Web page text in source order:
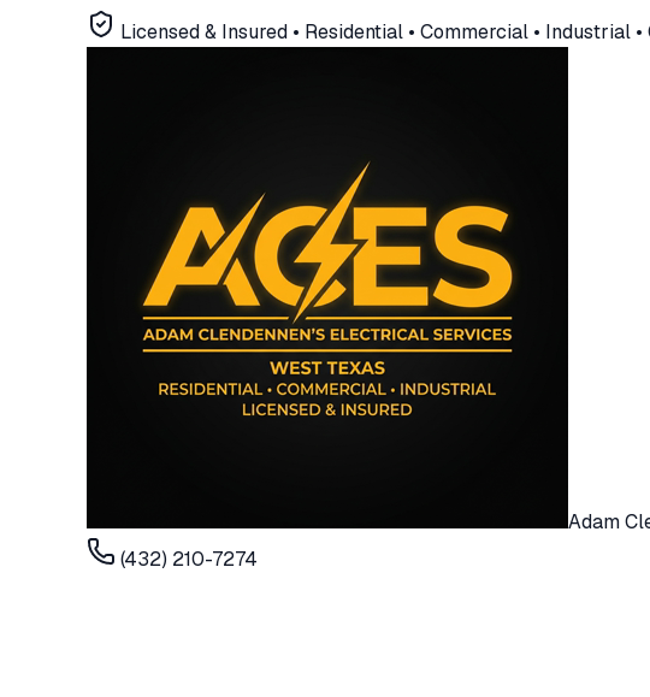
Licensed & Insured • Residential • Commercial • Industrial
Adam
(432) 210-7274